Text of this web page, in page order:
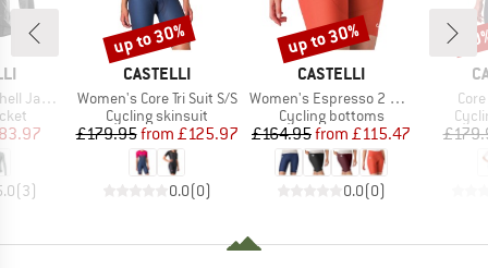
Jacket
Price
(3)
BRAND
CASTELLI
Item(s)
Women's Core Tri Suit S/S
Product group
Cycling skinsuit
Price
£179.95 Reduced Price
from £125.97
0.0(0)
Discount
up to 30%
BRAND
CASTELLI
Item(s)
Women's Espresso 2 Short
Product group
Cycling bottoms
Price
£164.95 Reduced Price
from £115.47
0.0(0)
Discount
up to 30%